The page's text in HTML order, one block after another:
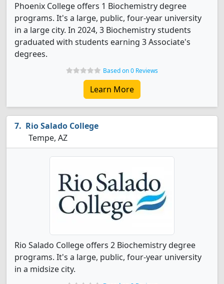
Phoenix College offers 1 Biochemistry degree
programs. It's a large, public, four-year university
in a large city. In 2024, 3 Biochemistry students
graduated with students earning 3 Associate's
degrees.
Based on 0 Reviews
Learn More
Rio Salado College
Tempe, AZ
Rio Salado College offers 2 Biochemistry degree
programs. It's a large, public, four-year university
in a midsize city.